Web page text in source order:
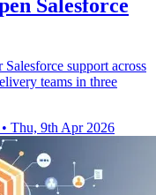
Salesforce
support across
teams in three
• Thu, 9th Apr 2026